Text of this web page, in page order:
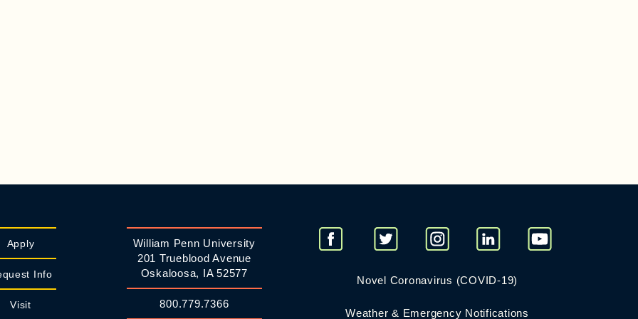
Apply
Info
Visit
William Penn University
201 Trueblood Avenue
Oskaloosa, IA 52577
800.779.7366
Novel Coronavirus (COVID-19)
Weather & Emergency Notifications